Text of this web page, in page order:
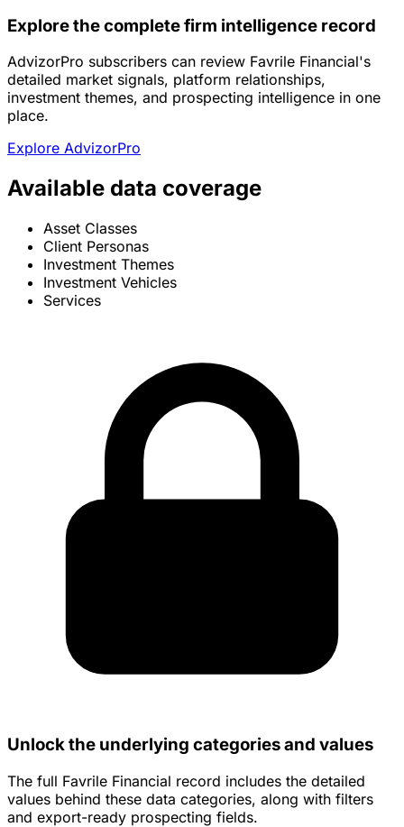
Explore the complete firm intelligence record
AdvizorPro subscribers can review Favrile Financial's
detailed market signals, platform relationships,
investment themes, and prospecting intelligence in one
place.
Explore AdvizorPro
Available data coverage
Asset Classes
Client Personas
Investment Themes
Investment Vehicles
Services
Unlock the underlying categories and values
The full Favrile Financial record includes the detailed
values behind these data categories, along with filters
and export-ready prospecting fields.